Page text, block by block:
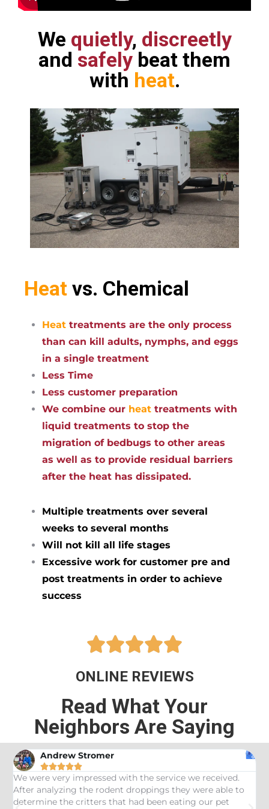
We quietly, discreetly
and safely beat them
with heat.
Heat vs. Chemical
Heat treatments are the only process
than can kill adults, nymphs, and eggs
in a single treatment
Less Time
Less customer preparation
We combine our heat treatments with
liquid treatments to stop the
migration of bedbugs to other areas
as well as to provide residual barriers
after the heat has dissipated.
Multiple treatments over several
weeks to several months
Will not kill all life stages
Excessive work for customer pre and
post treatments in order to achieve
success

ONLINE REVIEWS
Read What Your
Neighbors Are Saying
Andrew Stromer

We were very impressed with the service we received.
After analyzing the rodent droppings they were able to
determine the critters that had been eating our pet